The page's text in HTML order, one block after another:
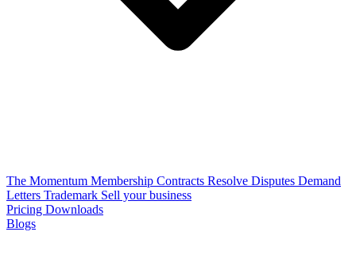
The Momentum Membership Contracts Resolve Disputes Demand
Letters Trademark Sell your business
Pricing Downloads
Blogs